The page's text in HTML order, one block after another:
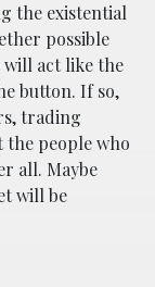
the existential
possible
act like the
button. If so,
trading
people who
all. Maybe
will be